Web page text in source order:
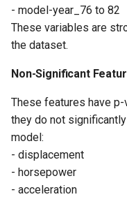
- model-year_76 to 82
These variables are
the dataset.
Non-Significant
These features have
they do not
model:
- displacement
- horsepower
- acceleration